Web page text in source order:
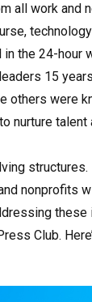
all work and
the 24-hour
15
were
nurture talent
nonprofits
these
Club.